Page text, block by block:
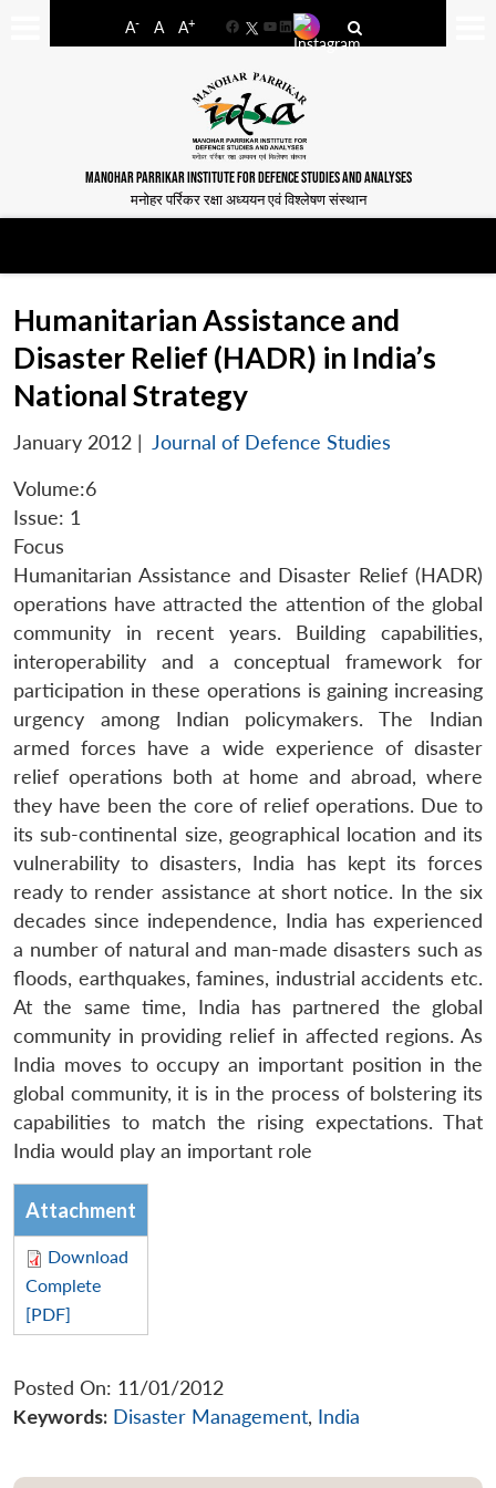
A- A A+
FacebookYouTube
LinkedIn
MANOHAR PARRIKAR INSTITUTE FOR DEFENCE STUDIES AND ANALYSES
मनोहर पर्रिकर रक्षा अध्ययन एवं विश्लेषण संस्थान
Humanitarian Assistance and
Disaster Relief (HADR) in India’s
National Strategy
January 2012 | Journal of Defence Studies
Volume:6
Issue: 1
Focus
Humanitarian Assistance and Disaster Relief (HADR)
operations have attracted the attention of the global
community in recent years. Building capabilities,
interoperability and a conceptual framework for
participation in these operations is gaining increasing
urgency among Indian policymakers. The Indian
armed forces have a wide experience of disaster
relief operations both at home and abroad, where
they have been the core of relief operations. Due to
its sub-continental size, geographical location and its
vulnerability to disasters, India has kept its forces
ready to render assistance at short notice. In the six
decades since independence, India has experienced
a number of natural and man-made disasters such as
floods, earthquakes, famines, industrial accidents etc.
At the same time, India has partnered the global
community in providing relief in affected regions. As
India moves to occupy an important position in the
global community, it is in the process of bolstering its
capabilities to match the rising expectations. That
India would play an important role
Attachment
Download
Complete
[PDF]
Posted On: 11/01/2012
Keywords: Disaster Management, India